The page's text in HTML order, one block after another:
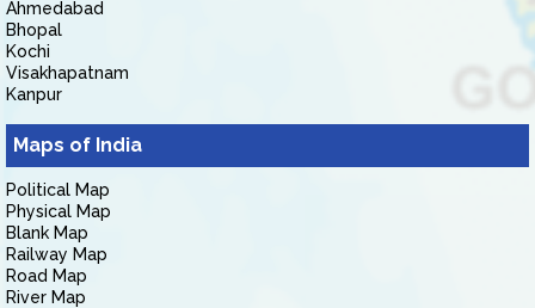
Ahmedabad
Bhopal
Kochi
Visakhapatnam
Kanpur
Maps of India
Political Map
Physical Map
Blank Map
Railway Map
Road Map
River Map